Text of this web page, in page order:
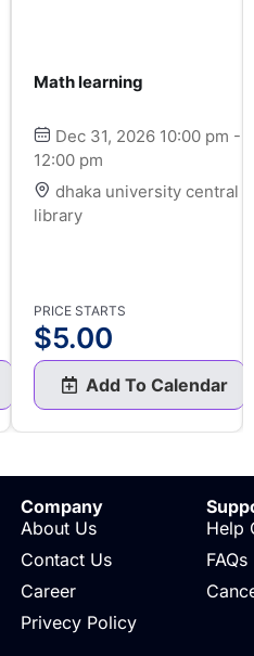
Math learning
Dec 31, 2026 10:00 pm -
12:00 pm
dhaka university central
library
PRICE STARTS
$5.00
Add To Calendar
Company
About Us
Contact Us
Career
Privecy Policy
Help
FAQs